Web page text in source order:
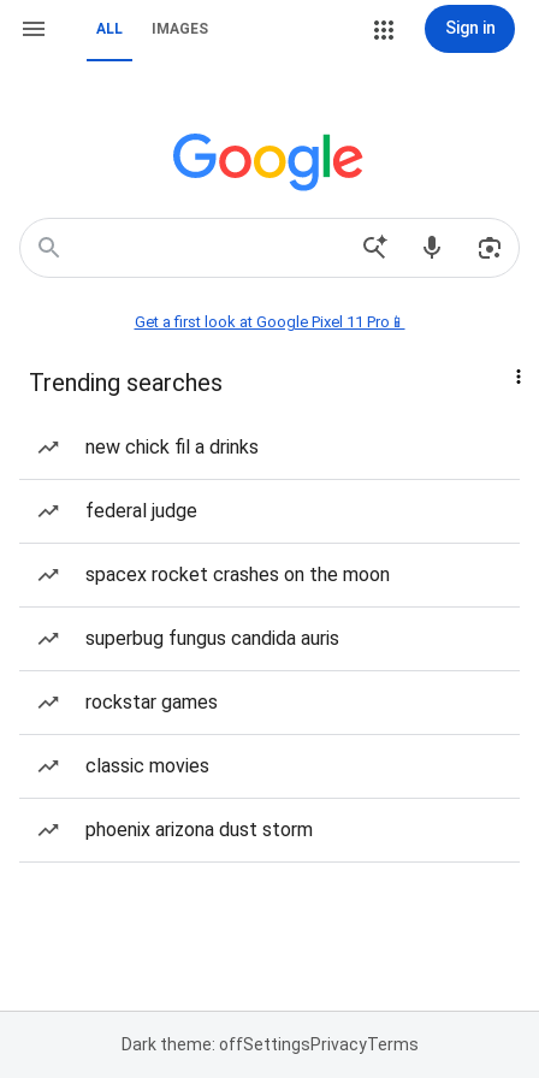
ALL IMAGES Sign in
Get a first look at Google Pixel 11 Pro📱
Trending searches
new chick fil a drinks
federal judge
spacex rocket crashes on the moon
superbug fungus candida auris
rockstar games
classic movies
phoenix arizona dust storm
Dark theme: offSettingsPrivacyTerms